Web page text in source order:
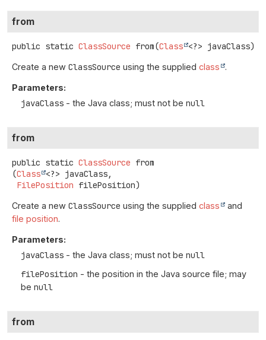
from
public static ClassSource from(Class <?> javaClass)
Create a new ClassSource using the supplied class .
Parameters:
javaClass - the Java class; must not be null
from
public static ClassSource from
(Class <?> javaClass,
FilePosition filePosition)
Create a new ClassSource using the supplied class
and
file position.
Parameters:
javaClass - the Java class; must not be null
filePosition - the position in the Java source file; may
be null
from